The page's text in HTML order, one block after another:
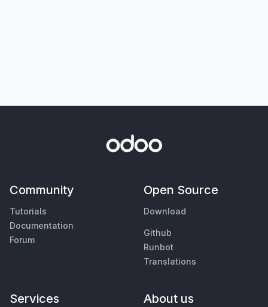
Community
Tutorials
Documentation
Forum
Open Source
Download
Github
Runbot
Translations
Services About us